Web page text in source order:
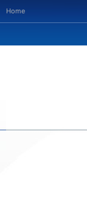
Home